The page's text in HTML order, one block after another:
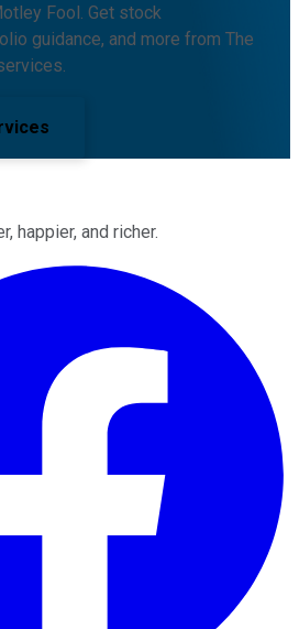
Fool. Get stock
guidance, and more from The
happier, and richer.